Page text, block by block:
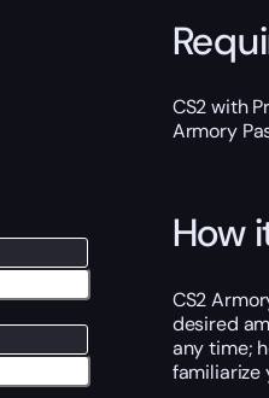
CS2 with
Armory
How
CS2
desired
any time;
familiarize